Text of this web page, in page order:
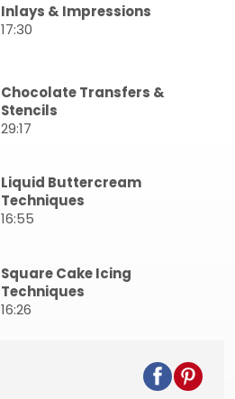
Inlays & Impressions
17:30
Chocolate Transfers &
Stencils
29:17
Liquid Buttercream
Techniques
16:55
Square Cake Icing
Techniques
16:26